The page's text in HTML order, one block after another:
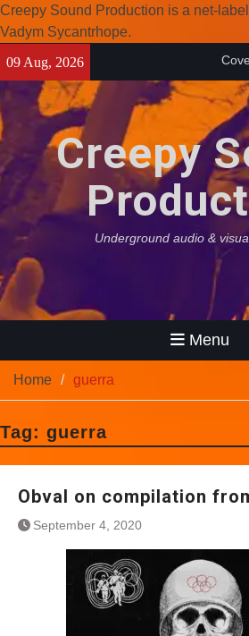
Creepy Sound Production is a net-
Vadym Sycantrhope.
content
09 Aug, 2026
Creepy
Underground audio &
Menu
Home guerra
Tag: guerra
Obval on compilation
September 4, 2020